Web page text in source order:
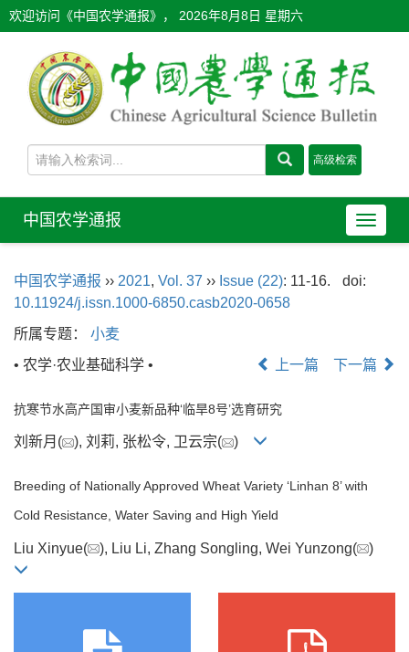
欢迎访问《中国农学通报》， 2026年8月8日 星期六
导
航
中国农学通报
中国农学通报 ›› 2021, Vol. 37 ›› Issue (22): 11-16.
doi:
10.11924/j.issn.1000-6850.casb2020-0658
所属专题： 小麦
• 农学·农业基础科学 •
上一篇 下一篇
抗寒节水高产国审小麦新品种‘临旱8号’选育研究
刘新月( ), 刘莉, 张松令, 卫云宗( )
Breeding of Nationally Approved Wheat Variety ‘Linhan 8’ with
Cold Resistance, Water Saving and High Yield
Liu Xinyue( ), Liu Li, Zhang Songling, Wei Yunzong( )